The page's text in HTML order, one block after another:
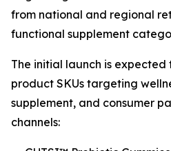
from national and regional
functional supplement
The initial launch is expected
product SKUs targeting
supplement, and consumer
channels: